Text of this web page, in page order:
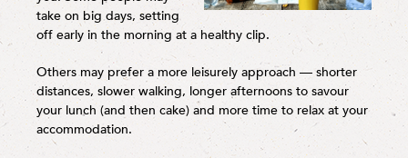
take on big days, setting
off early in the morning at a healthy clip.
Others may prefer a more leisurely approach — shorter
distances, slower walking, longer afternoons to savour
your lunch (and then cake) and more time to relax at your
accommodation.